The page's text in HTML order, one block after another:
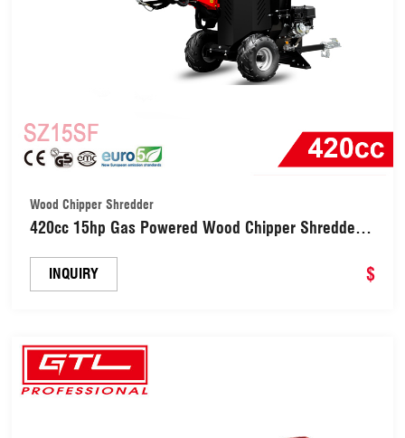
Wood Chipper Shredder
420cc 15hp Gas Powered Wood Chipper Shredder
INQUIRY $